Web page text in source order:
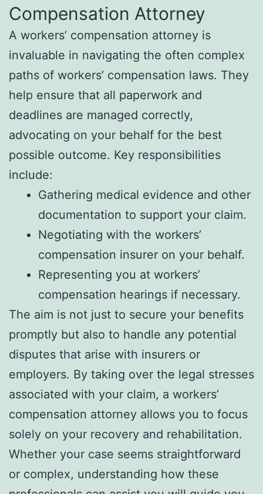
Compensation Attorney
A workers’ compensation attorney is
invaluable in navigating the often complex
paths of workers’ compensation laws. They
help ensure that all paperwork and
deadlines are managed correctly,
advocating on your behalf for the best
possible outcome. Key responsibilities
include:
Gathering medical evidence and other
documentation to support your claim.
Negotiating with the workers’
compensation insurer on your behalf.
Representing you at workers’
compensation hearings if necessary.
The aim is not just to secure your benefits
promptly but also to handle any potential
disputes that arise with insurers or
employers. By taking over the legal stresses
associated with your claim, a workers’
compensation attorney allows you to focus
solely on your recovery and rehabilitation.
Whether your case seems straightforward
or complex, understanding how these